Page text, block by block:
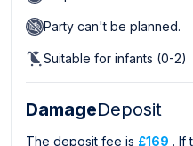
Party can't be planned.
Suitable for infants (0-2)
DamageDeposit
The deposit fee is £169 . If